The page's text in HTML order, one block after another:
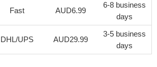
Fast AUD6.99
6-8 business
days
DHL/UPS AUD29.99
3-5 business
days